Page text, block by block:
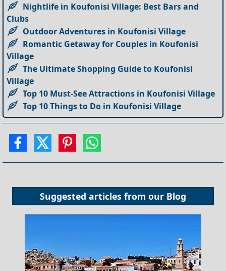
Nightlife in Koufonisi Village: Best Bars and
Clubs
Outdoor Adventures in Koufonisi Village
Romantic Getaway for Couples in Koufonisi
Village
The Ultimate Shopping Guide to Koufonisi
Village
Top 10 Must-See Attractions in Koufonisi Village
Top 10 Things to Do in Koufonisi Village
Suggested articles from our Blog